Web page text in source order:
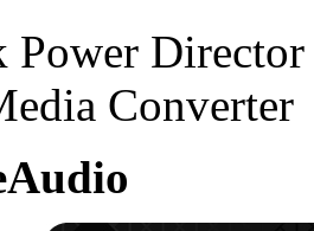
Power Director
Converter